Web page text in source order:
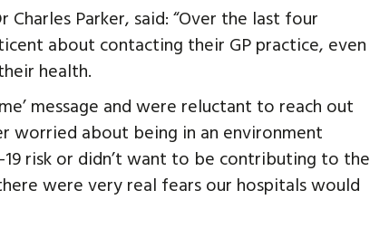
Charles Parker, said: “Over the last four
about contacting their GP practice, even
health.
message and were reluctant to reach out
worried about being in an environment
risk or didn’t want to be contributing to the
were very real fears our hospitals would